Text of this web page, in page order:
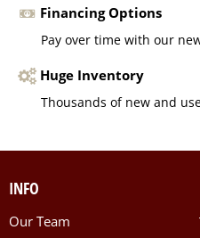
Financing Options
Pay over time with our
Huge Inventory
Thousands of new and
INFO
Our Team